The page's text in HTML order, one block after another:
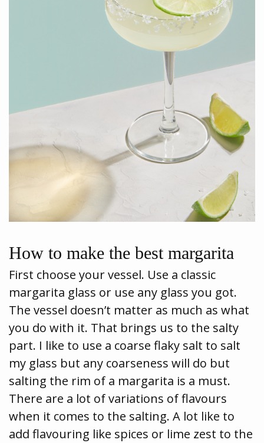
How to make the best margarita
First choose your vessel. Use a classic
margarita glass or use any glass you got.
The vessel doesn’t matter as much as what
you do with it. That brings us to the salty
part. I like to use a coarse flaky salt to salt
my glass but any coarseness will do but
salting the rim of a margarita is a must.
There are a lot of variations of flavours
when it comes to the salting. A lot like to
add flavouring like spices or lime zest to the